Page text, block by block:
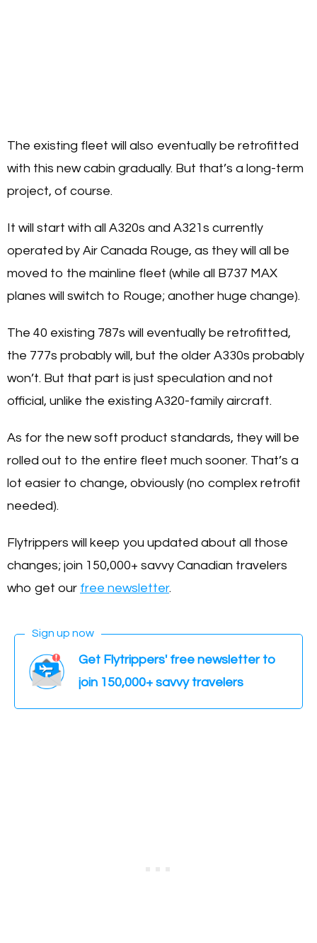
The existing fleet will also eventually be retrofitted
with this new cabin gradually. But that’s a long-term
project, of course.
It will start with all A320s and A321s currently
operated by Air Canada Rouge, as they will all be
moved to the mainline fleet (while all B737 MAX
planes will switch to Rouge; another huge change).
The 40 existing 787s will eventually be retrofitted,
the 777s probably will, but the older A330s probably
won’t. But that part is just speculation and not
official, unlike the existing A320-family aircraft.
As for the new soft product standards, they will be
rolled out to the entire fleet much sooner. That’s a
lot easier to change, obviously (no complex retrofit
needed).
Flytrippers will keep you updated about all those
changes; join 150,000+ savvy Canadian travelers
who get our free newsletter.
Sign up now
Get Flytrippers' free newsletter to
join 150,000+ savvy travelers